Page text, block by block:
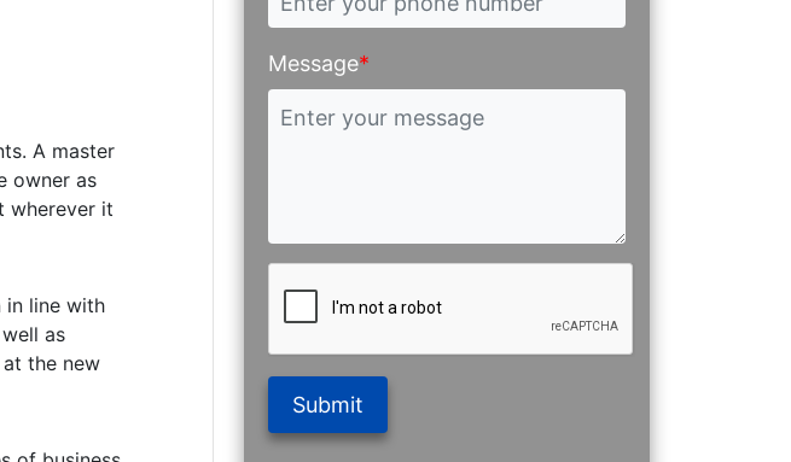
A master
owner as
wherever it
in line with
as
the new
Message*
Submit